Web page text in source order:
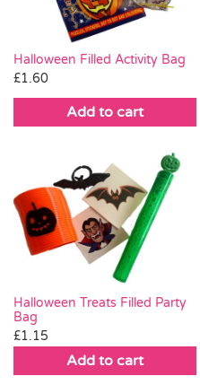
Halloween Filled Activity Bag
£1.60
Add to cart
Halloween Treats Filled Party
Bag
£1.15
Add to cart